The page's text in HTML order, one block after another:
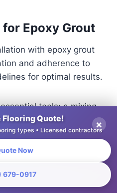
Epoxy Grout
with epoxy grout
and adherence to
for optimal results.
tools: a mixing
Prepare the
all joints thoroughly; any
adhesion.
using a drill with
for a smooth
Flooring Quote!
types • Licensed contractors
Now
679-0917
×